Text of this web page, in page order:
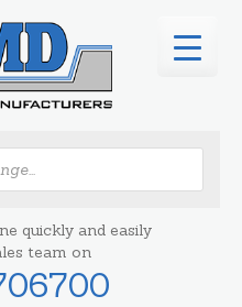
quickly and easily
team on